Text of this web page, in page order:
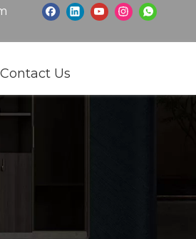
Contact Us